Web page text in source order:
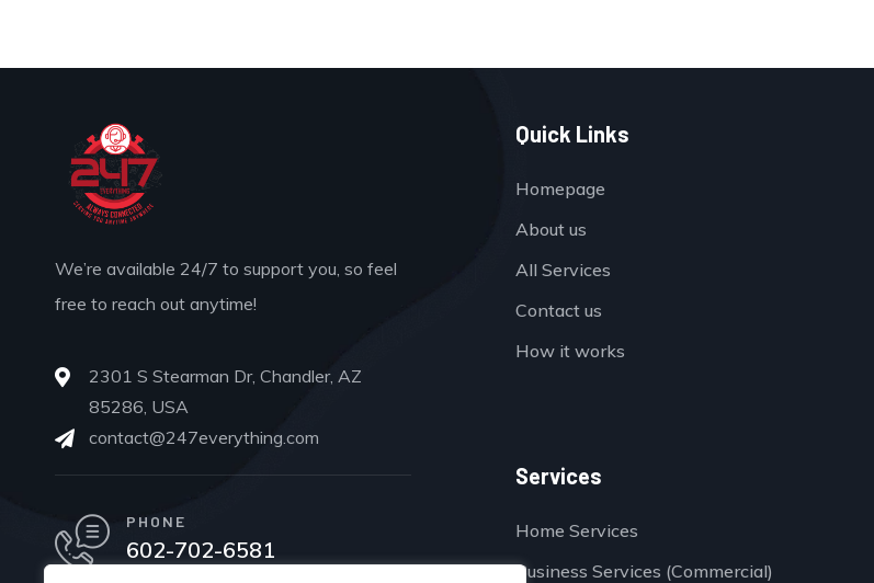
We’re available 24/7 to support you, so feel
free to reach out anytime!
2301 S Stearman Dr, Chandler, AZ
85286, USA
contact@247everything.com
PHONE
602-702-6581
Quick Links
Homepage
About us
All Services
Contact us
How it works
Services
Home Services
Business Services (Commercial)